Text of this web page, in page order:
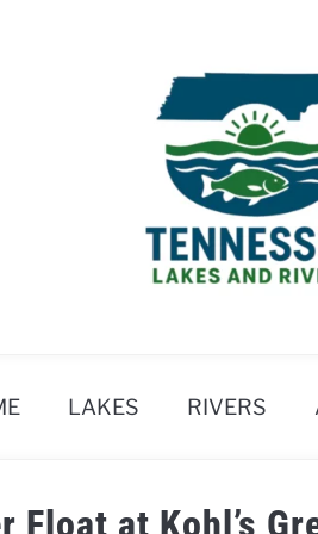
LAKES RIVERS
at Kohl’s